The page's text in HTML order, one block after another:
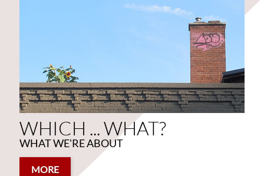
WHICH ... WHAT?
WHAT WE'RE ABOUT
MORE
WHICH ... WHAT?
WHAT WE'RE ABOUT
MORE